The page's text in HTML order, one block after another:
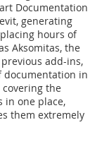
Documentation
generating
hours of
Aksomitas, the
add-ins,
documentation in
covering the
in one place,
them extremely